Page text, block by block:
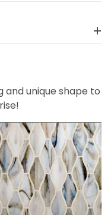
and unique shape to